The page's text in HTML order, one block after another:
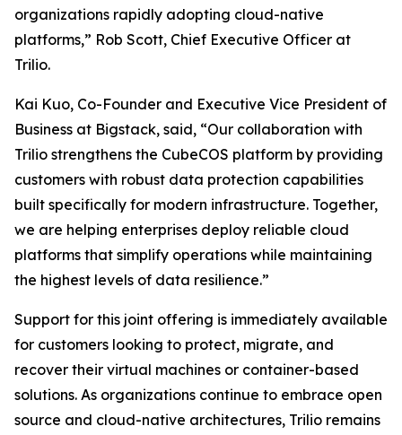
organizations rapidly adopting cloud-native
platforms,” Rob Scott, Chief Executive Officer at
Trilio.
Kai Kuo, Co-Founder and Executive Vice President of
Business at Bigstack, said, “Our collaboration with
Trilio strengthens the CubeCOS platform by providing
customers with robust data protection capabilities
built specifically for modern infrastructure. Together,
we are helping enterprises deploy reliable cloud
platforms that simplify operations while maintaining
the highest levels of data resilience.”
Support for this joint offering is immediately available
for customers looking to protect, migrate, and
recover their virtual machines or container-based
solutions. As organizations continue to embrace open
source and cloud-native architectures, Trilio remains